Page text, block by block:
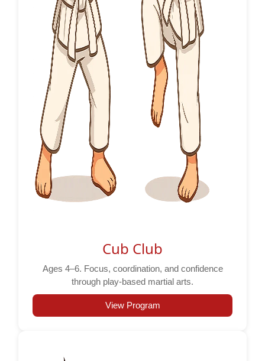
Cub Club
Ages 4–6. Focus, coordination, and confidence
through play-based martial arts.
View Program